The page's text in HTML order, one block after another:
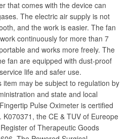
that comes with the device can
The electric air supply is not
and the work is easier. The fan
continuously for more than 7
and works more freely. The
fan are equipped with dust-proof
life and safer use.
may be subject to regulation by
and state and local
Pulse Oximeter is certified
K070371, the CE & TUV of Eureope
of Therapeutic Goods